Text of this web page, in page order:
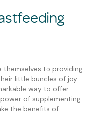
themselves to providing
little bundles of joy.
way to offer
of supplementing
the benefits of